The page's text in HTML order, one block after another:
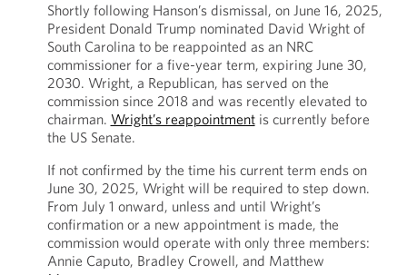
Shortly following Hanson’s dismissal, on June 16, 2025,
President Donald Trump nominated David Wright of
South Carolina to be reappointed as an NRC
commissioner for a five-year term, expiring June 30,
2030. Wright, a Republican, has served on the
commission since 2018 and was recently elevated to
chairman. Wright’s reappointmentis currently before
the US Senate.
If not confirmed by the time his current term ends on
June 30, 2025, Wright will be required to step down.
From July 1 onward, unless and until Wright’s
confirmation or a new appointment is made, the
commission would operate with only three members:
Annie Caputo, Bradley Crowell, and Matthew